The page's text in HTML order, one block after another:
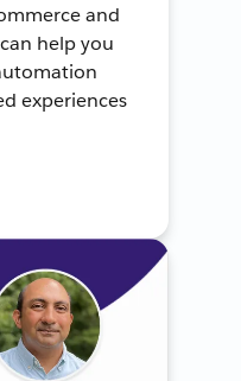
and
help you
experiences